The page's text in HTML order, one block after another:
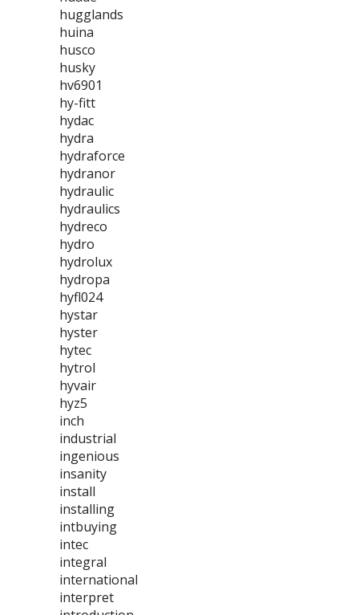
hugglands
huina
husco
husky
hv6901
hy-fitt
hydac
hydra
hydraforce
hydranor
hydraulic
hydraulics
hydreco
hydro
hydrolux
hydropa
hyfl024
hystar
hyster
hytec
hytrol
hyvair
hyz5
inch
industrial
ingenious
insanity
install
installing
intbuying
intec
integral
international
interpret